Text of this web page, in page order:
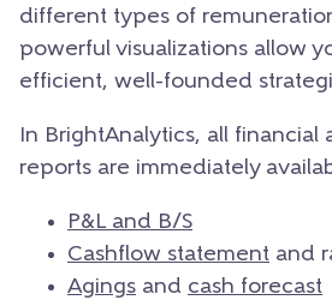
different types of
powerful visualizations allow
efficient, well-founded
In BrightAnalytics, all financial
reports are immediately
P&L and B/S
Cashflow statement and
Agings and cash forecast